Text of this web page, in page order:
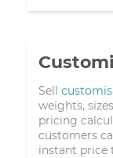
Sell
weights,
pricing
customers
instant price